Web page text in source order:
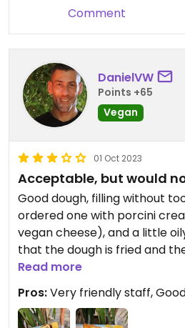
Comment
DanielVW
Points +65
Vegan
01 Oct 2023
Acceptable, but would
Good dough, filling without
ordered one with porcini
vegan cheese), and a little
that the dough is fried and
coconut oil-based
Updated from previous review
Read more
Pros:Very friendly staff,